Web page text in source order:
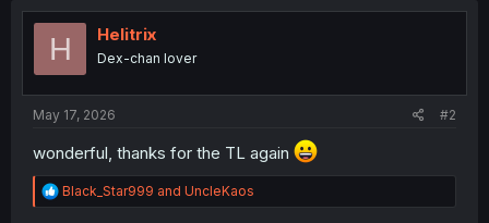
t
o
n
:
H Helitrix
Dex-chan lover
May 17, 2026 #2
wonderful, thanks for the TL again
R
e
Black_Star999 and UncleKaos